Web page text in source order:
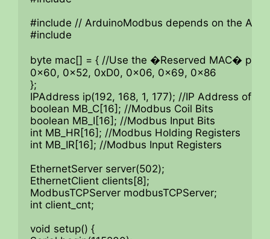
#include // ArduinoModbus depends on the
#include
byte mac[] = { //Use the �Reserved MAC�
0x60, 0x52, 0xD0, 0x06, 0x69, 0x86
};
IPAddress ip(192, 168, 1, 177); //IP Address of
boolean MB_C[16]; //Modbus Coil Bits
boolean MB_I[16]; //Modbus Input Bits
int MB_HR[16]; //Modbus Holding Registers
int MB_IR[16]; //Modbus Input Registers
EthernetServer server(502);
EthernetClient clients[8];
ModbusTCPServer modbusTCPServer;
int client_cnt;
void setup() {